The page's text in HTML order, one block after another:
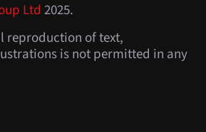
Ltd 2025.
reproduction of text,
is not permitted in any